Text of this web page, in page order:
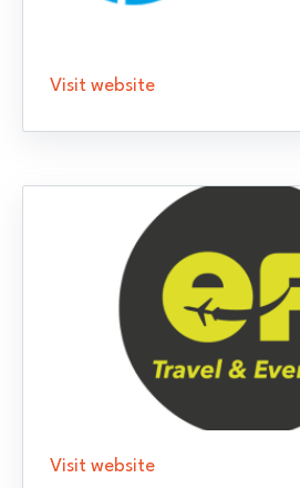
Visit website
Visit website